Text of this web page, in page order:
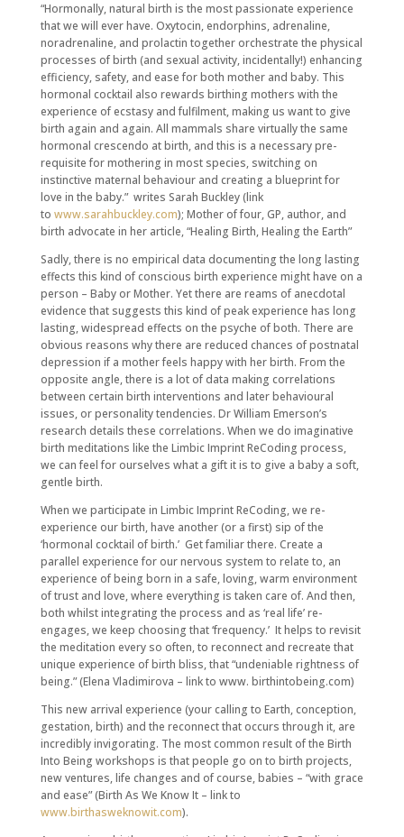
“Hormonally, natural birth is the most passionate experience
that we will ever have. Oxytocin, endorphins, adrenaline,
noradrenaline, and prolactin together orchestrate the physical
processes of birth (and sexual activity, incidentally!) enhancing
efficiency, safety, and ease for both mother and baby. This
hormonal cocktail also rewards birthing mothers with the
experience of ecstasy and fulfilment, making us want to give
birth again and again. All mammals share virtually the same
hormonal crescendo at birth, and this is a necessary pre-
requisite for mothering in most species, switching on
instinctive maternal behaviour and creating a blueprint for
love in the baby.” writes Sarah Buckley (link
to www.sarahbuckley.com); Mother of four, GP, author, and
birth advocate in her article, “Healing Birth, Healing the Earth”
Sadly, there is no empirical data documenting the long lasting
effects this kind of conscious birth experience might have on a
person – Baby or Mother. Yet there are reams of anecdotal
evidence that suggests this kind of peak experience has long
lasting, widespread effects on the psyche of both. There are
obvious reasons why there are reduced chances of postnatal
depression if a mother feels happy with her birth. From the
opposite angle, there is a lot of data making correlations
between certain birth interventions and later behavioural
issues, or personality tendencies. Dr William Emerson’s
research details these correlations. When we do imaginative
birth meditations like the Limbic Imprint ReCoding process,
we can feel for ourselves what a gift it is to give a baby a soft,
gentle birth.
When we participate in Limbic Imprint ReCoding, we re-
experience our birth, have another (or a first) sip of the
‘hormonal cocktail of birth.’ Get familiar there. Create a
parallel experience for our nervous system to relate to, an
experience of being born in a safe, loving, warm environment
of trust and love, where everything is taken care of. And then,
both whilst integrating the process and as ‘real life’ re-
engages, we keep choosing that ‘frequency.’ It helps to revisit
the meditation every so often, to reconnect and recreate that
unique experience of birth bliss, that “undeniable rightness of
being.” (Elena Vladimirova – link to www. birthintobeing.com)
This new arrival experience (your calling to Earth, conception,
gestation, birth) and the reconnect that occurs through it, are
incredibly invigorating. The most common result of the Birth
Into Being workshops is that people go on to birth projects,
new ventures, life changes and of course, babies – “with grace
and ease” (Birth As We Know It – link to
www.birthasweknowit.com).